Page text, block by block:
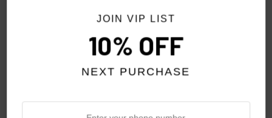
JOIN VIP LIST
10% OFF
NEXT PURCHASE